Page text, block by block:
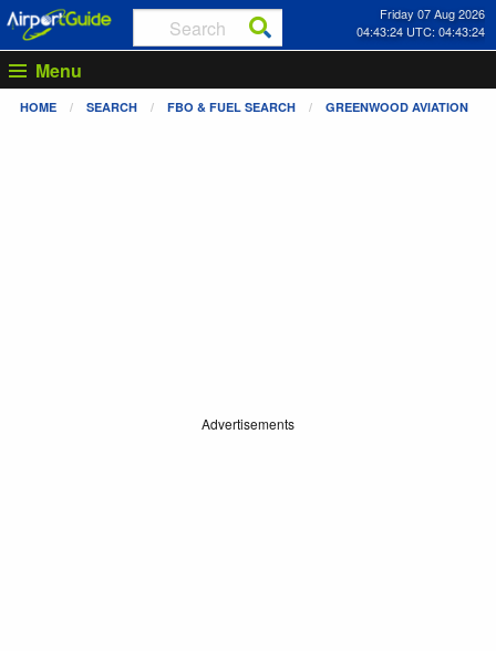
Friday 07 Aug 2026
04:43:25 UTC: 04:43:25
Menu
HOME SEARCH FBO & FUEL SEARCH GREENWOOD AVIATION
Advertisements